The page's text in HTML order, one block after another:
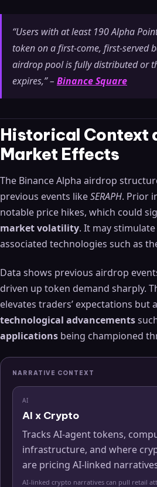
“Users with at least 190 Alpha
token on a first-come, first-served
airdrop pool is fully distributed or
expires,” – Binance Square
Historical Context
Market Effects
The Binance Alpha airdrop
previous events likeSERAPH. Prior
notable price hikes, which could
market volatility. It may
associated technologies such as
Data shows previous airdrop
driven up token demand sharply.
elevates traders’ expectations but
technological advancements
applications being championed
NARRATIVE CONTEXT
AI
AI x Crypto
Tracks AI-agent tokens,
infrastructure, and where
are pricing AI-linked
AI-linked crypto narratives can pull retail